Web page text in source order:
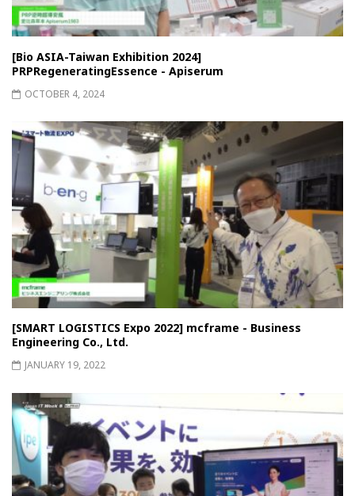
[Bio ASIA-Taiwan Exhibition 2024]
PRPRegeneratingEssence - Apiserum
OCTOBER 4, 2024
[SMART LOGISTICS Expo 2022] mcframe - Business
Engineering Co., Ltd.
JANUARY 19, 2022